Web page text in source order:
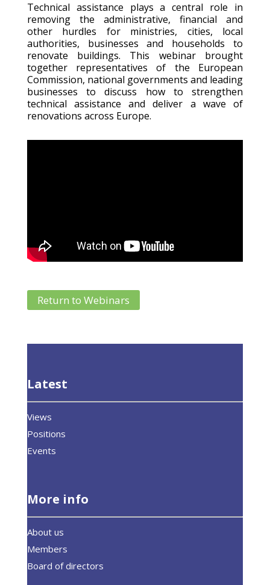
Technical assistance plays a central role in
removing the administrative, financial and
other hurdles for ministries, cities, local
authorities, businesses and households to
renovate buildings. This webinar brought
together representatives of the European
Commission, national governments and leading
businesses to discuss how to strengthen
technical assistance and deliver a wave of
renovations across Europe.
Return to Webinars
Latest
Views
Positions
Events
More info
About us
Members
Board of directors